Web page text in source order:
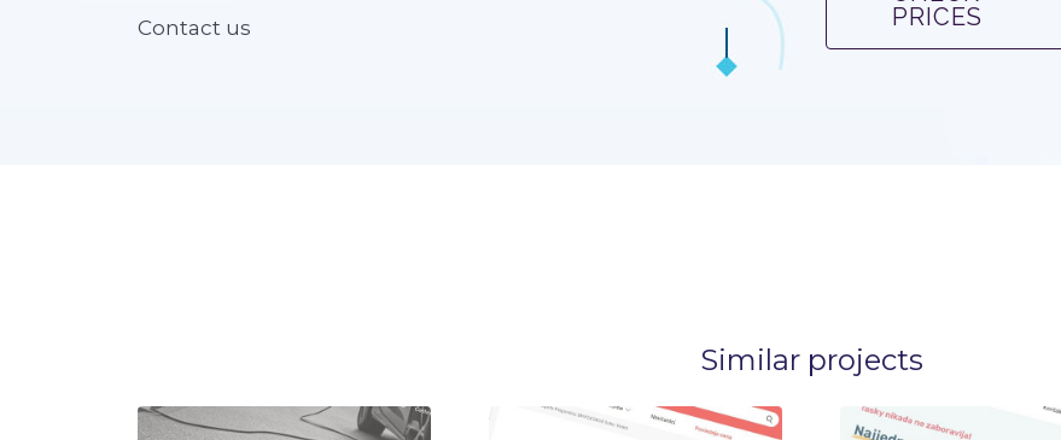
Contact us
PRICES
Similar projects